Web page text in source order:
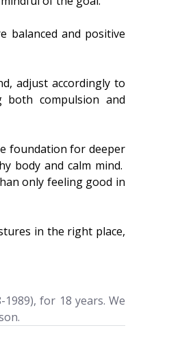
balanced and positive
adjust accordingly to
compulsion and
foundation for deeper
body and calm mind.
only feeling good in
in the right place,
for 18 years. We